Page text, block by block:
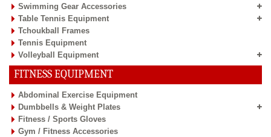
Swimming Gear Accessories
Table Tennis Equipment
Tchoukball Frames
Tennis Equipment
Volleyball Equipment
FITNESS EQUIPMENT
Abdominal Exercise Equipment
Dumbbells & Weight Plates
Fitness / Sports Gloves
Gym / Fitness Accessories